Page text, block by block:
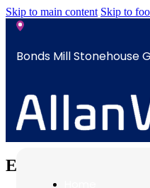
Skip to main content Skip to
Bonds Mill Stonehouse
sales@allanwebb.co.uk
Energy